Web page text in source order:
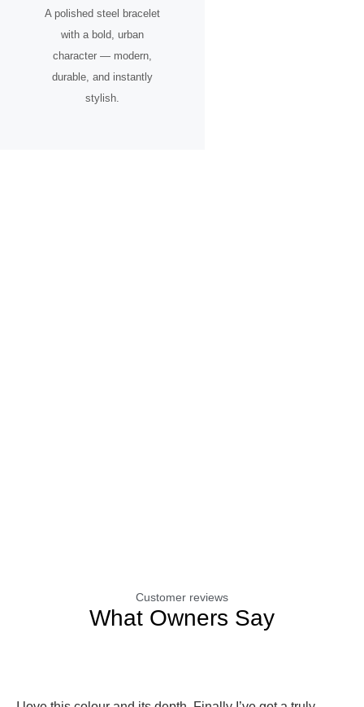
A polished steel bracelet
with a bold, urban
character — modern,
durable, and instantly
stylish.
Customer reviews
What Owners Say